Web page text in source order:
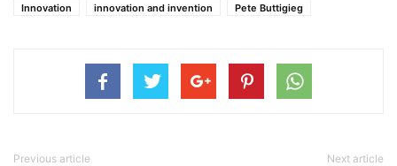
Innovation
innovation and invention Pete Buttigieg
Previous article Next article